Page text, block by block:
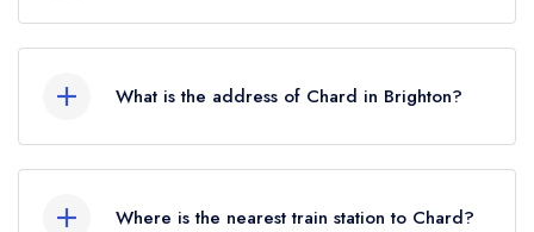
Rosette until May 2022.
What is the address of Chard in Brighton?
Where is the nearest train station to Chard?